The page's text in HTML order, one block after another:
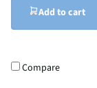
Add to cart
Compare